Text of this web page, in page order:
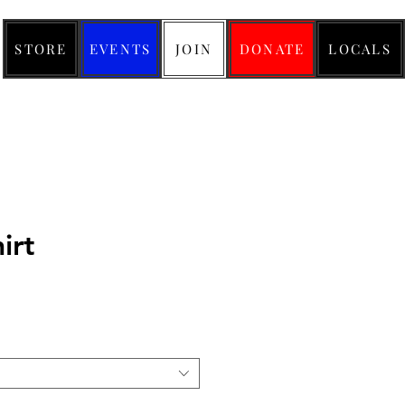
STORE EVENTS JOIN DONATE LOCALS